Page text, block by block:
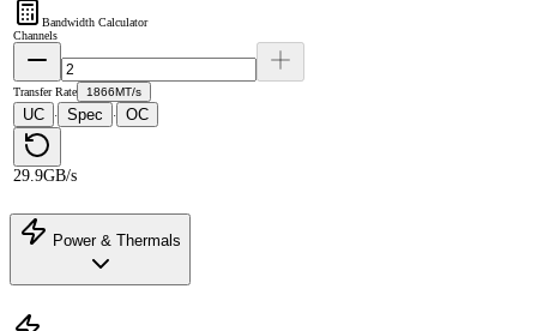
Bandwidth Calculator
Channels
Transfer Rate 1866MT/s
UC · Spec · OC
29.9GB/s
Power & Thermals